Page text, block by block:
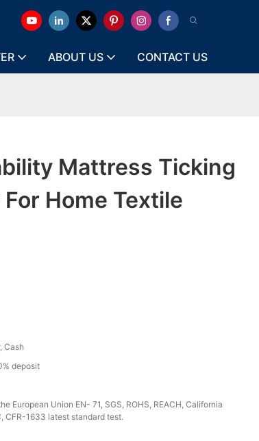
ABOUT US CONTACT US
Mattress Ticking
Home Textile
Cash
deposit
European Union EN- 71, SGS, ROHS, REACH, California
CFR-1633 latest standard test.